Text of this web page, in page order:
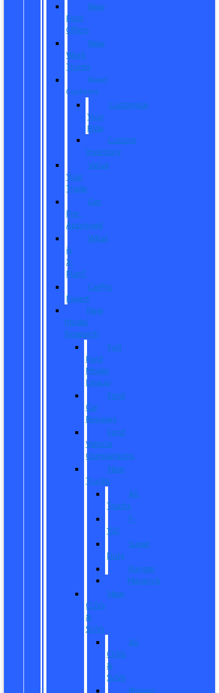
New
Ford
Offers
New
Work
Trucks
Reed
Customs
Customize
Your
Ride
Custom
Inventory
Value
Your
Trade
Get
Pre-
Approved
What
is
X-
Plan?
CarPro
Expert
New
Model
Research
Full
Ford
Model
Lineup
Ford
Car
Reviews
Ford
Vehicle
Comparisons
New
Trucks
All
Trucks
F-
150
Super
Duty
Ranger
Maverick
New
CUVs
&
SUVs
All
CUVs
&
SUVs
Bronco